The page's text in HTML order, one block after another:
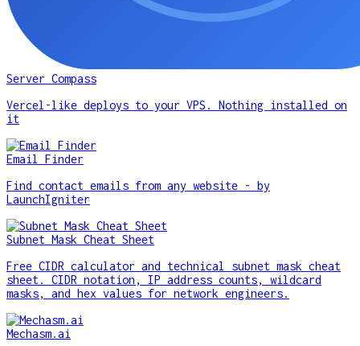
Server Compass
Vercel-like deploys to your VPS. Nothing installed on
it
Email Finder
Find contact emails from any website - by
LaunchIgniter
Subnet Mask Cheat Sheet
Free CIDR calculator and technical subnet mask cheat
sheet. CIDR notation, IP address counts, wildcard
masks, and hex values for network engineers.
Mechasm.ai